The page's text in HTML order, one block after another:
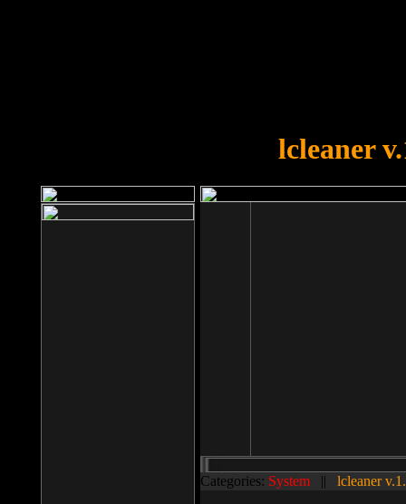
lcleaner
Categories: System || lcleaner